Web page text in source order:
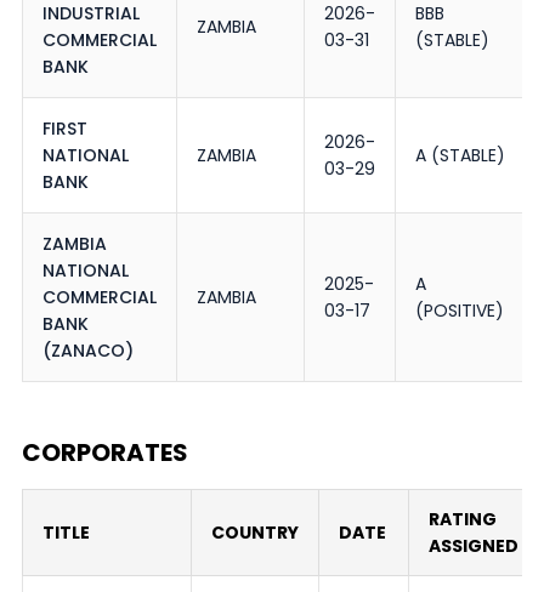
INDUSTRIAL
COMMERCIAL
BANK
ZAMBIA
2026-
03-31
BBB
(STABLE)
FIRST
NATIONAL
BANK
ZAMBIA
2026-
03-29
A (STABLE)
ZAMBIA
NATIONAL
COMMERCIAL
BANK
(ZANACO)
ZAMBIA
2025-
03-17
A
(POSITIVE)
CORPORATES
TITLE COUNTRY DATE
RATING
ASSIGNED